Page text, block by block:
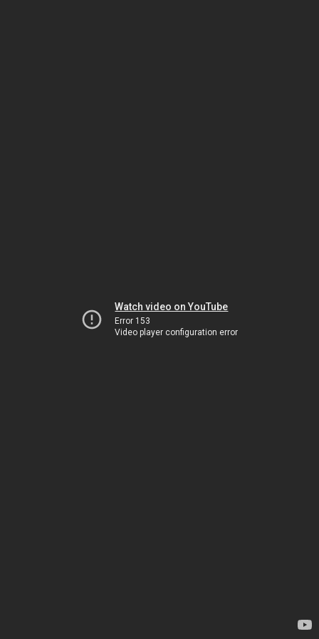
Watch video on YouTube
Error 153
Video player configuration error